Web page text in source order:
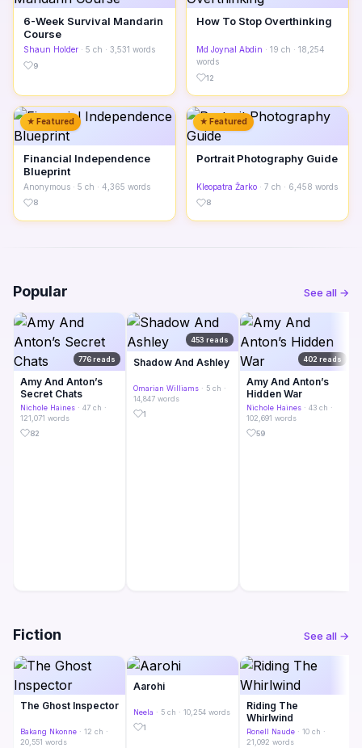
6-Week Survival Mandarin
Course
Shaun Holder · 5 ch · 3,531 words
9
How To Stop Overthinking
Md Joynal Abdin · 19 ch · 18,254
words
12
★ Featured
Financial Independence
Blueprint
Anonymous · 5 ch · 4,365 words
8
★ Featured
Portrait Photography Guide
Kleopatra Žarko · 7 ch · 6,458 words
8
Popular See all →
776 reads
Amy And Anton’s
Secret Chats
Nichole Haines · 47 ch ·
121,071 words
82
453 reads
Shadow And Ashley
Omarian Williams · 5 ch ·
14,847 words
1
402 reads
Amy And Anton’s
Hidden War
Nichole Haines · 43 ch ·
102,691 words
59
Fiction See all →
The Ghost Inspector
Bakang Nkonne · 12 ch ·
20,551 words
Aarohi
Neela · 5 ch · 10,254 words
1
Riding The
Whirlwind
Ronell Naude · 10 ch ·
21,092 words